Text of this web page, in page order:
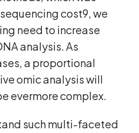
cost9, we
need to increase
analysis. As
a proportional
omic analysis will
evermore complex.
such multi-faceted